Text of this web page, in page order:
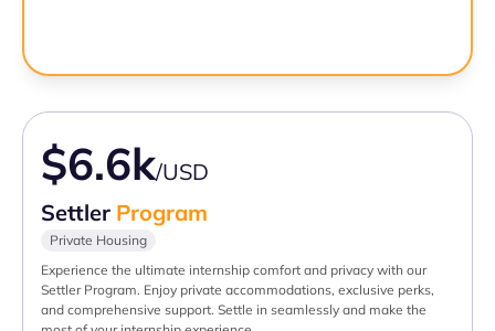
$6.6k/USD
Settler Program
Private Housing
Experience the ultimate internship comfort and privacy with our
Settler Program. Enjoy private accommodations, exclusive perks,
and comprehensive support. Settle in seamlessly and make the